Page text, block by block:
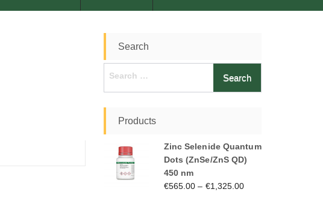
Search
Products
Zinc Selenide Quantum
Dots (ZnSe/ZnS QD)
450 nm
€565.00 – €1,325.00